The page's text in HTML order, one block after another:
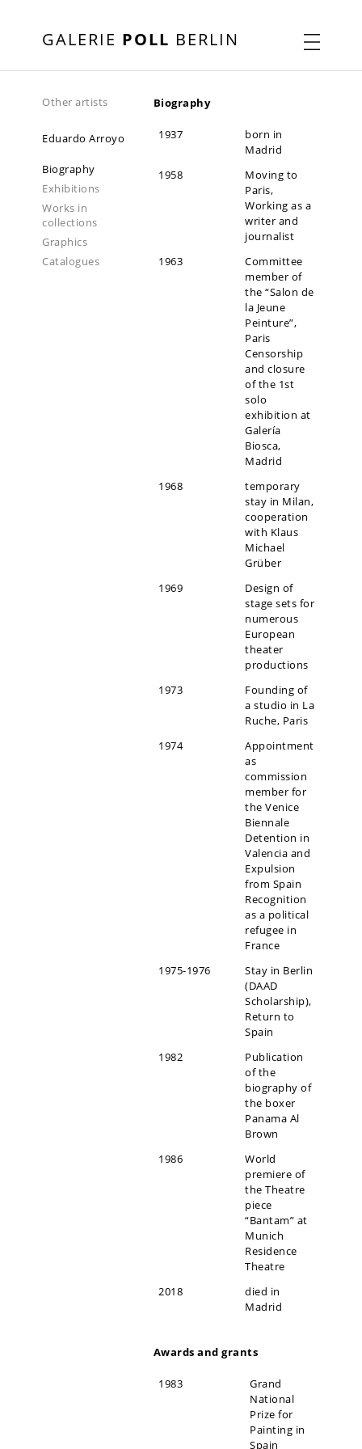
GALERIE POLL BERLIN
Other artists
Eduardo Arroyo
Biography
Exhibitions
Works in
collections
Graphics
Catalogues
Biography
1937
born in
Madrid
1958
Moving to
Paris,
Working as a
writer and
journalist
1963
Committee
member of
the “Salon de
la Jeune
Peinture”,
Paris
Censorship
and closure
of the 1st
solo
exhibition at
Galería
Biosca,
Madrid
1968
temporary
stay in Milan,
cooperation
with Klaus
Michael
Grüber
1969
Design of
stage sets for
numerous
European
theater
productions
1973
Founding of
a studio in La
Ruche, Paris
1974
Appointment
as
commission
member for
the Venice
Biennale
Detention in
Valencia and
Expulsion
from Spain
Recognition
as a political
refugee in
France
1975-1976
Stay in Berlin
(DAAD
Scholarship),
Return to
Spain
1982
Publication
of the
biography of
the boxer
Panama Al
Brown
1986
World
premiere of
the Theatre
piece
“Bantam” at
Munich
Residence
Theatre
2018
died in
Madrid
Awards and grants
1983
Grand
National
Prize for
Painting in
Spain